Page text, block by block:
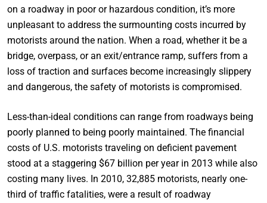
on a roadway in poor or hazardous condition, it’s more
unpleasant to address the surmounting costs incurred by
motorists around the nation. When a road, whether it be a
bridge, overpass, or an exit/entrance ramp, suffers from a
loss of traction and surfaces become increasingly slippery
and dangerous, the safety of motorists is compromised.
Less-than-ideal conditions can range from roadways being
poorly planned to being poorly maintained. The financial
costs of U.S. motorists traveling on deficient pavement
stood at a staggering $67 billion per year in 2013 while also
costing many lives. In 2010, 32,885 motorists, nearly one-
third of traffic fatalities, were a result of roadway